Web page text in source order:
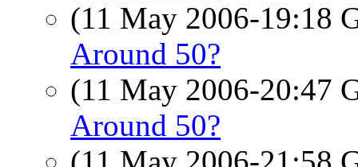
(11 May 2006-19:18
Around 50?
(11 May 2006-20:47
Around 50?